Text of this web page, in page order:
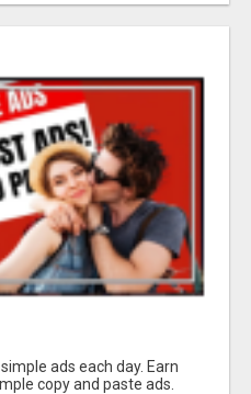
ads each day. Earn
copy and paste ads.